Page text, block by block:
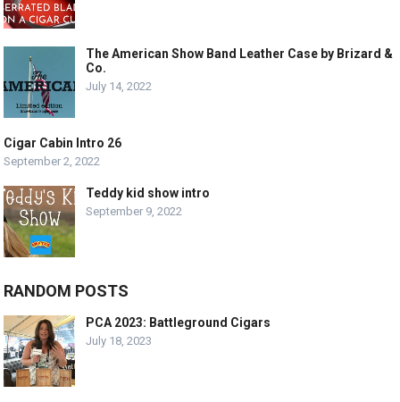
The American Show Band Leather Case by Brizard &
Co.
July 14, 2022
Cigar Cabin Intro 26
September 2, 2022
Teddy kid show intro
September 9, 2022
RANDOM POSTS
PCA 2023: Battleground Cigars
July 18, 2023